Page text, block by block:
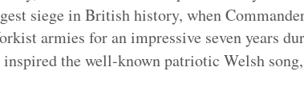
siege in British history, when
armies for an impressive seven years
inspired the well-known patriotic Welsh song,